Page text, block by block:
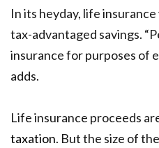
In its heyday, life
tax-advantaged savings.
insurance for purposes of
adds.
Life insurance proceeds
taxation. But the size of